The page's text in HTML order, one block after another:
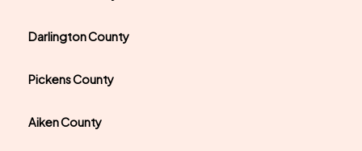
Darlington County
Pickens County
Aiken County